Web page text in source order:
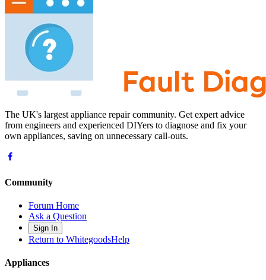
The UK's largest appliance repair community. Get expert advice
from engineers and experienced DIYers to diagnose and fix your
own appliances, saving on unnecessary call-outs.
Community
Forum Home
Ask a Question
Sign In
Return to WhitegoodsHelp
Appliances